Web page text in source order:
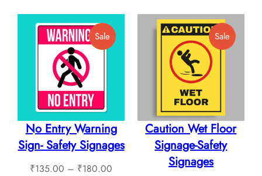
₹760.00
SaleProduct
On
No Entry Warning
Sign- Safety Signages
₹135.00 – ₹180.00
SaleProduct
On
Caution Wet Floor
Signage-Safety
Signages